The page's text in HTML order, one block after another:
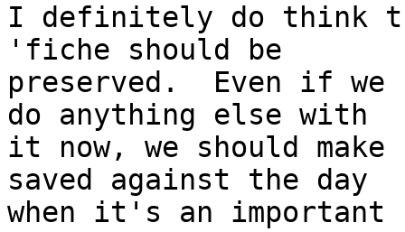
I definitely do think
'fiche should be
preserved.  Even if we
do anything else with
it now, we should
saved against the day
when it's an important